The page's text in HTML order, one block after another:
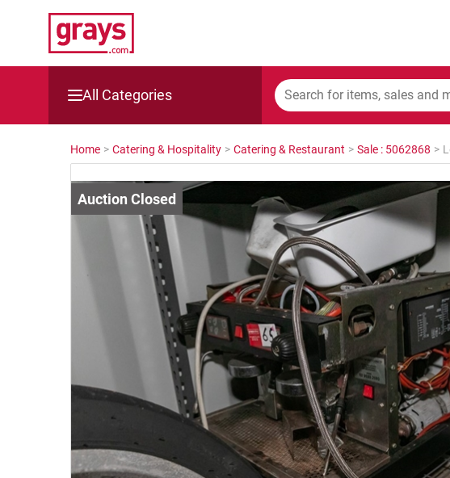
All Categories
Mining, Construction & Agriculture
Manufacturing & Engineering
Cars, Bikes & Accessories
Trucks & Trailers
Catering, Hospitality & Gyms
Warehousing & Forklifts
Home, Garden & Appliances
Home > Catering & Hospitality > Catering & Restaurant > Sale : 5062868 >